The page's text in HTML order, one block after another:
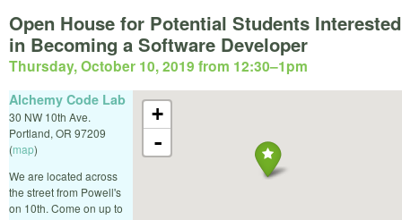
Open House for Potential Students Interested
in Becoming a Software Developer
Thursday, October 10, 2019 from 12:30–1pm
+
-
Alchemy Code Lab
30 NW 10th Ave.
Portland, OR 97209
(map)
We are located across
the street from Powell's
on 10th. Come on up to